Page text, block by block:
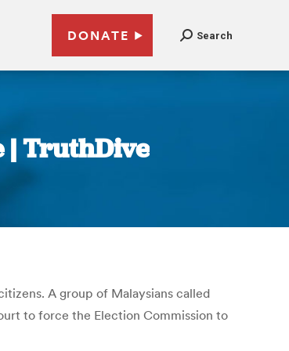
DONATE Search
| TruthDive
A group of Malaysians called
to force the Election Commission to